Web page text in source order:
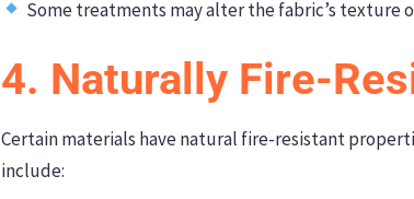
Some treatments may alter the fabric’s texture
4. Naturally Fire-
Certain materials have natural fire-resistant
include: